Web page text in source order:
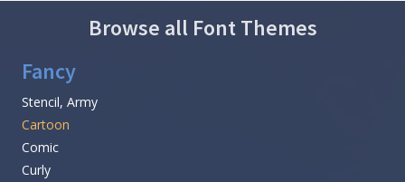
Browse all Font Themes
Fancy
Stencil, Army
Cartoon
Comic
Curly